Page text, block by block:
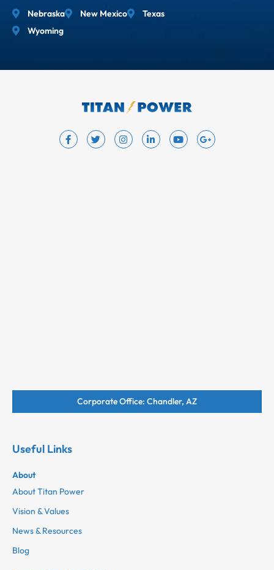
Nebraska New Mexico
Texas
Wyoming
Corporate Office: Chandler, AZ
Useful Links
About
About Titan Power
Vision & Values
News & Resources
Blog